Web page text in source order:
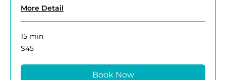
More Detail
15 min
45
US
$45
Book Now